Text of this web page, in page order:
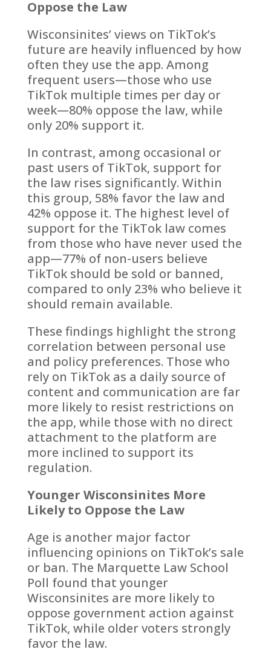
Oppose the Law
Wisconsinites’ views on TikTok’s
future are heavily influenced by how
often they use the app. Among
frequent users—those who use
TikTok multiple times per day or
week—80% oppose the law, while
only 20% support it.
In contrast, among occasional or
past users of TikTok, support for
the law rises significantly. Within
this group, 58% favor the law and
42% oppose it. The highest level of
support for the TikTok law comes
from those who have never used the
app—77% of non-users believe
TikTok should be sold or banned,
compared to only 23% who believe it
should remain available.
These findings highlight the strong
correlation between personal use
and policy preferences. Those who
rely on TikTok as a daily source of
content and communication are far
more likely to resist restrictions on
the app, while those with no direct
attachment to the platform are
more inclined to support its
regulation.
Younger Wisconsinites More
Likely to Oppose the Law
Age is another major factor
influencing opinions on TikTok’s sale
or ban. The Marquette Law School
Poll found that younger
Wisconsinites are more likely to
oppose government action against
TikTok, while older voters strongly
favor the law.